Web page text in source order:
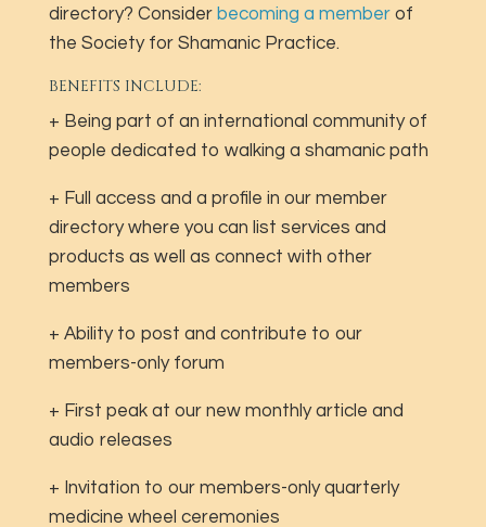
directory? Consider becoming a memberof
the Society for Shamanic Practice.
BENEFITS INCLUDE:
+ Being part of an international community of
people dedicated to walking a shamanic path
+ Full access and a profile in our member
directory where you can list services and
products as well as connect with other
members
+ Ability to post and contribute to our
members-only forum
+ First peak at our new monthly article and
audio releases
+ Invitation to our members-only quarterly
medicine wheel ceremonies